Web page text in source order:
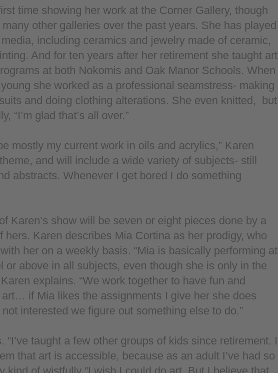
time showing her work at the Corner Gallery, though
other galleries over the past years. She has played
including ceramics and jewelry made of ceramic,
And for ten years after her retirement she taught art
at both Nokomis and Oak Manor Schools. When
she worked as a professional seamstress- making
and doing clothing alterations. She even knitted, but
“I’m glad that’s all over.”
mostly my current work in oils and acrylics,” Karen
and will include a wide variety of subjects- still
abstracts. Whenever I get bored I do something
Karen’s show will be seven or eight pieces done by a
hers. Karen describes Mia Cortina as her prodigy, who
her on a weekly basis. “Mia is basically performing at
or above in all subjects, even though she is only in the
explains. “We work together to have fun and
if Mia likes the assignments I give her she does
not interested we figure out something else to do.”
“I’ve taught a few other groups of kids since retirement. I
that art is accessible, because as an adult I’ve had so